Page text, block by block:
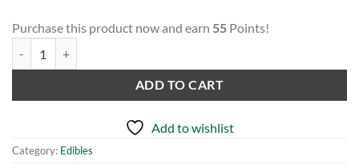
Purchase this product now and earn 55 Points!
ADD TO CART
Add to wishlist
Category: Edibles